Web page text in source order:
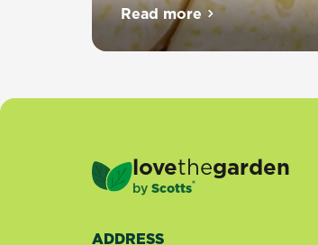
Plaiting
garlic
is
your
homegrown
fresh
Read moreabout How To Plait
lovethegarden
by Scotts®
ADDRESS